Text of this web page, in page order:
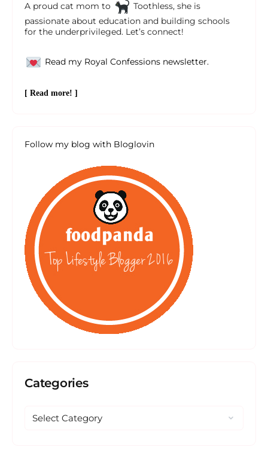
A proud cat mom to
Toothless, she is
passionate about education and building schools
for the underprivileged. Let’s connect!
Read my Royal Confessions newsletter.
[ Read more! ]
Follow my blog with Bloglovin
Categories